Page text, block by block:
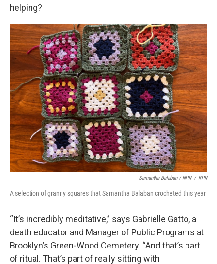
helping?
Samantha Balaban / NPR / NPR
A selection of granny squares that Samantha Balaban crocheted this year
“It’s incredibly meditative,” says Gabrielle Gatto, a
death educator and Manager of Public Programs at
Brooklyn’s Green-Wood Cemetery. “And that’s part
of ritual. That’s part of really sitting with